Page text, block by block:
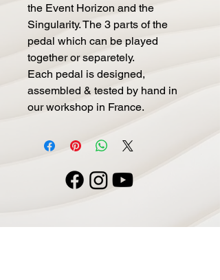
the Event Horizon and the
Singularity. The 3 parts of the
pedal which can be played
together or separetely.
Each pedal is designed,
assembled & tested by hand in
our workshop in France.